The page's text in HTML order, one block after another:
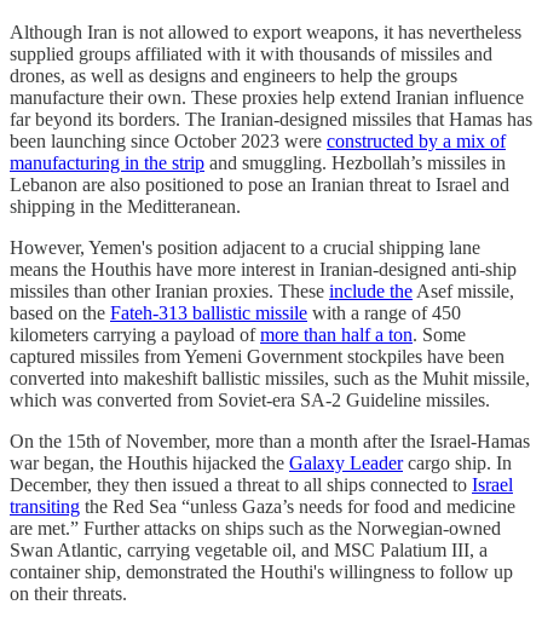
Although Iran is not allowed to export weapons, it has nevertheless
supplied groups affiliated with it with thousands of missiles and
drones, as well as designs and engineers to help the groups
manufacture their own. These proxies help extend Iranian influence
far beyond its borders. The Iranian-designed missiles that Hamas has
been launching since October 2023 were constructed by a mix of
manufacturing in the strip and smuggling. Hezbollah’s missiles in
Lebanon are also positioned to pose an Iranian threat to Israel and
shipping in the Meditteranean.
However, Yemen's position adjacent to a crucial shipping lane
means the Houthis have more interest in Iranian-designed anti-ship
missiles than other Iranian proxies. These include the Asef missile,
based on the Fateh-313 ballistic missile with a range of 450
kilometers carrying a payload ofmore than half a ton. Some
captured missiles from Yemeni Government stockpiles have been
converted into makeshift ballistic missiles, such as the Muhit missile,
which was converted from Soviet-era SA-2 Guideline missiles.
On the 15th of November, more than a month after the Israel-Hamas
war began, the Houthis hijacked the Galaxy Leadercargo ship. In
December, they then issued a threat to all ships connected to Israel
transiting the Red Sea “unless Gaza’s needs for food and medicine
are met.” Further attacks on ships such as the Norwegian-owned
Swan Atlantic, carrying vegetable oil, and MSC Palatium III, a
container ship, demonstrated the Houthi's willingness to follow up
on their threats.